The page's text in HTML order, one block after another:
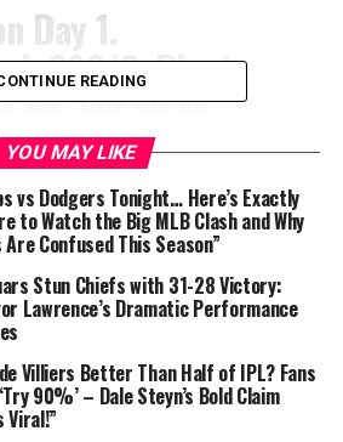
Day 1.
292/3. Plenty
do, but we're
the fight
💪#SLvBAN
dXUM9qowE
(@OfficialSLC)
this stand between the
experienced man inBangladesh’s
being lauded as one of the finest
READING
YOU MAY LIKE
vs Dodgers Tonight… Here’s Exactly
to Watch the Big MLB Clash and Why
Are Confused This Season”
Stun Chiefs with 31-28 Victory:
Lawrence’s Dramatic Performance
Villiers Better Than Half of IPL? Fans
90%’ – Dale Steyn’s Bold Claim
Viral!”